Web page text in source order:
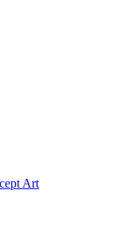
Art